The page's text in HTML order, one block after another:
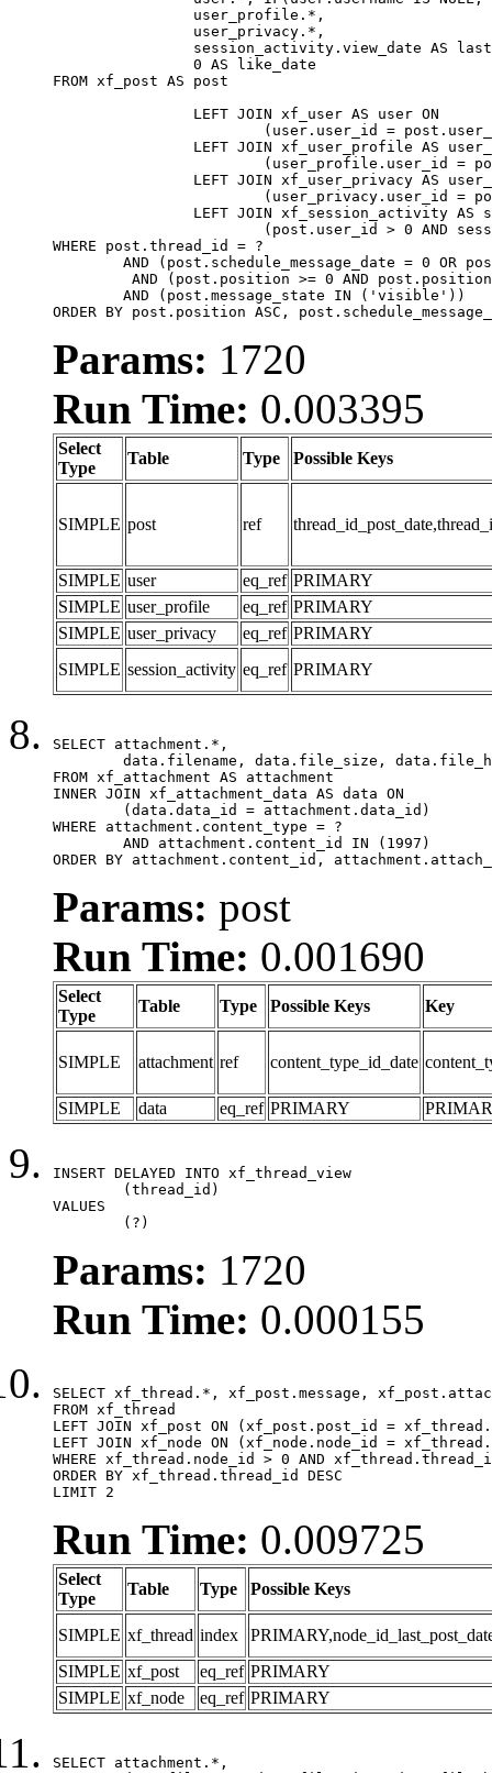
FROM xf_post AS post
WHERE post.thread_id = ?
ORDER BY post.position ASC,
Params: 1720
Run Time: 0.003395
Select
Type
Table Type Possible Keys
SIMPLE post ref
SIMPLE user eq_ref PRIMARY
SIMPLE user_profile eq_ref PRIMARY
SIMPLE user_privacy eq_ref PRIMARY
SIMPLE session_activity eq_ref PRIMARY
SELECT attachment.*,
FROM xf_attachment AS attachment
INNER JOIN xf_attachment_data AS data ON
WHERE attachment.content_type = ?
ORDER BY attachment.content_id,
Params: post
Run Time: 0.001690
Select
Type
Table Type Possible Keys Key
SIMPLE attachment ref content_type_id_date
SIMPLE data eq_ref PRIMARY
INSERT DELAYED INTO xf_thread_view
VALUES
	(?)
Params: 1720
Run Time: 0.000155
SELECT xf_thread.*, xf_post.message,
FROM xf_thread
LEFT JOIN xf_post ON (xf_post.post_id =
LEFT JOIN xf_node ON (xf_node.node_id =
WHERE xf_thread.node_id > 0 AND
ORDER BY xf_thread.thread_id DESC
LIMIT 2
Run Time: 0.009725
Select
Type
Table Type Possible Keys
SIMPLE xf_thread index
SIMPLE xf_post eq_ref PRIMARY
SIMPLE xf_node eq_ref PRIMARY
SELECT attachment.*,